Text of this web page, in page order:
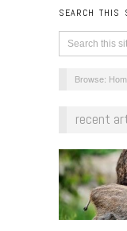
SEARCH THIS
Browse:
recent